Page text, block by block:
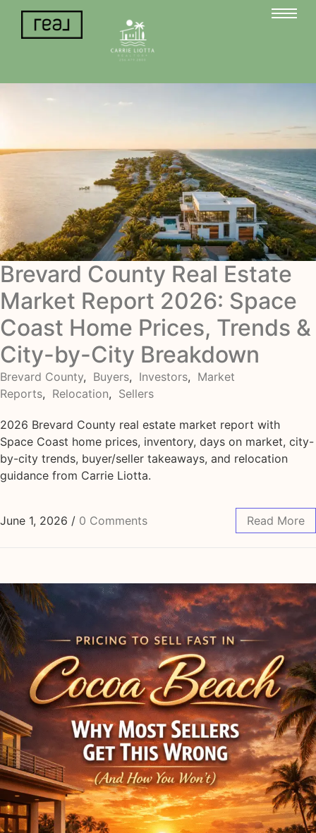
Brevard County Real Estate
Market Report 2026: Space
Coast Home Prices, Trends &
City-by-City Breakdown
Brevard County, Buyers, Investors, Market
Reports, Relocation, Sellers
2026 Brevard County real estate market report with
Space Coast home prices, inventory, days on market, city-
by-city trends, buyer/seller takeaways, and relocation
guidance from Carrie Liotta.
June 1, 2026 / 0 Comments Read More